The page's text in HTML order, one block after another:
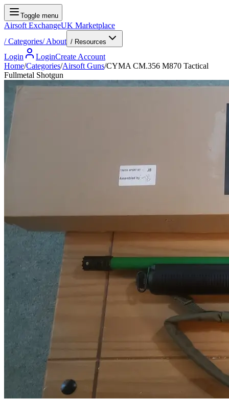
Toggle menu
Airsoft ExchangeUK Marketplace
/Categories/About / Resources
Login LoginCreate Account
Home/Categories/Airsoft Guns/CYMA CM.356 M870 Tactical
Fullmetal Shotgun